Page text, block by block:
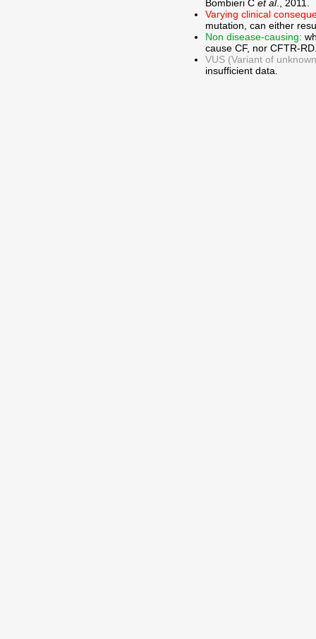
Bombieri C et al., 2011.
Varying clinical
mutation, can either
Non disease-causing:
cause CF, nor CFTR-
VUS (Variant of
insufficient data.